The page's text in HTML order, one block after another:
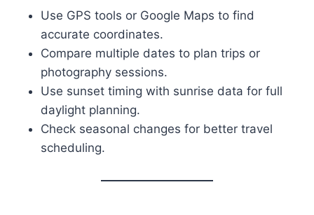
Use GPS tools or Google Maps to find
accurate coordinates.
Compare multiple dates to plan trips or
photography sessions.
Use sunset timing with sunrise data for full
daylight planning.
Check seasonal changes for better travel
scheduling.